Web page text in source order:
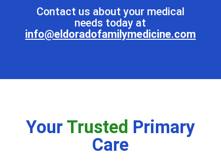
Contact us about your medical
needs today at
info@eldoradofamilymedicine.com
Your Trusted Primary
Care